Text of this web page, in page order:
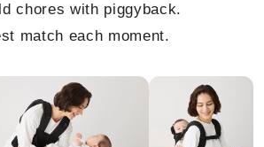
chores with piggyback.
match each moment.